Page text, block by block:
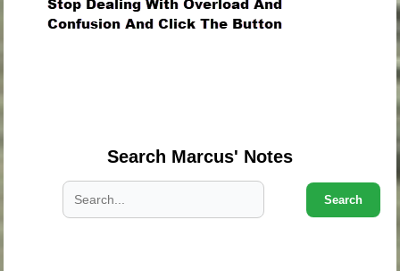
Search Marcus' Notes
Search